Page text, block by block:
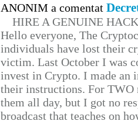
ANONIM a comentat
HIRE A GENUINE
Hello everyone, The
individuals have lost their
victim. Last October I was
invest in Crypto. I made
their instructions. For TWO
them all day, but I got no
broadcast that teaches on